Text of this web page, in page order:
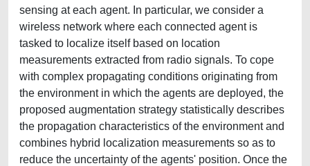
sensing at each agent. In particular, we consider a
wireless network where each connected agent is
tasked to localize itself based on location
measurements extracted from radio signals. To cope
with complex propagating conditions originating from
the environment in which the agents are deployed, the
proposed augmentation strategy statistically describes
the propagation characteristics of the environment and
combines hybrid localization measurements so as to
reduce the uncertainty of the agents' position. Once the